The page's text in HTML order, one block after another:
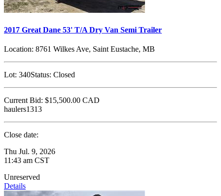
2017 Great Dane 53' T/A Dry Van Semi Trailer
Location: 8761 Wilkes Ave, Saint Eustache, MB
Lot: 340Status: Closed
Current Bid: $15,500.00 CAD
haulers1313
Close date:
Thu Jul. 9, 2026
11:43 am CST
Unreserved
Details